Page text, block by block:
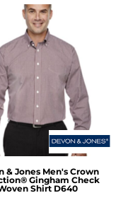
& Jones Men's Crown
Gingham Check
Shirt D640